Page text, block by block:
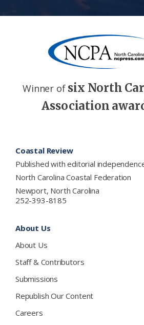
Winner of six North
Association
Coastal Review
Published with editorial
North Carolina Coastal Federation
Newport, North Carolina
252-393-8185
About Us
About Us
Staff & Contributors
Submissions
Republish Our Content
Careers